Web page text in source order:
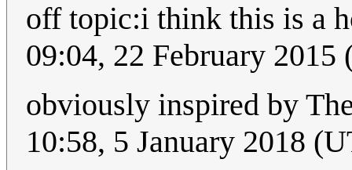
off topic:i think this is a
09:04, 22 February 2015
obviously inspired by
10:58, 5 January 2018